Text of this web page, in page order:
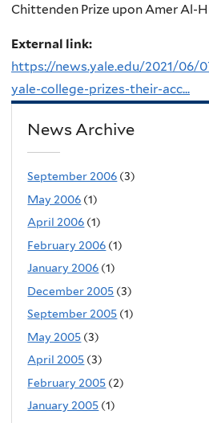
Chittenden Prize upon Amer Al-
External link:
https://news.yale.edu/2021/06/
yale-college-prizes-their-acc...
News Archive
September 2006 (3)
May 2006 (1)
April 2006 (1)
February 2006 (1)
January 2006 (1)
December 2005 (3)
September 2005 (1)
May 2005 (3)
April 2005 (3)
February 2005 (2)
January 2005 (1)